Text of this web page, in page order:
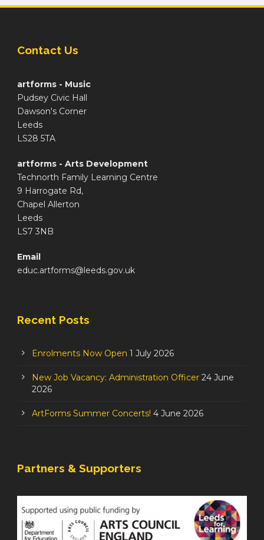
Contact Us
artforms - Music
Pudsey Civic Hall
Dawson's Corner
Leeds
LS28 5TA
artforms - Arts Development
Technorth Family Learning Centre
9 Harrogate Rd,
Chapel Allerton
Leeds
LS7 3NB
Email
educ.artforms@leeds.gov.uk
Recent Posts
Enrolments Now Open 1 July 2026
New Job Vacancy: Administration Officer 24 June
2026
ArtForms Summer Concerts! 4 June 2026
Partners & Supporters